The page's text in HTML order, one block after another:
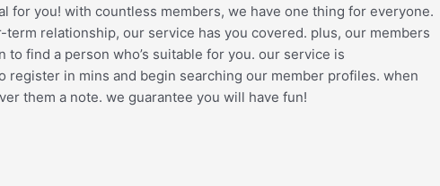
for you! with countless members, we have one thing for everyone.
relationship, our service has you covered. plus, our members
find a person who’s suitable for you. our service is
in mins and begin searching our member profiles. when
them a note. we guarantee you will have fun!